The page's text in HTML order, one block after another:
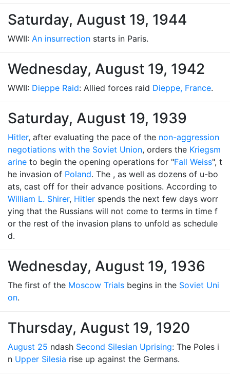
Saturday, August 19, 1944
WWII: An insurrection starts in Paris.
Wednesday, August 19, 1942
WWII: Dieppe Raid: Allied forces raid Dieppe, France.
Saturday, August 19, 1939
Hitler, after evaluating the pace of the non-aggression
negotiations with the Soviet Union, orders the Kriegsm
arine to begin the opening operations for "Fall Weiss", t
he invasion of Poland. The , as well as dozens of u-bo
ats, cast off for their advance positions. According to
William L. Shirer, Hitler spends the next few days worr
ying that the Russians will not come to terms in time f
or the rest of the invasion plans to unfold as schedule
d.
Wednesday, August 19, 1936
The first of the Moscow Trials begins in the Soviet Uni
on.
Thursday, August 19, 1920
August 25 ndash Second Silesian Uprising: The Poles i
n Upper Silesia rise up against the Germans.